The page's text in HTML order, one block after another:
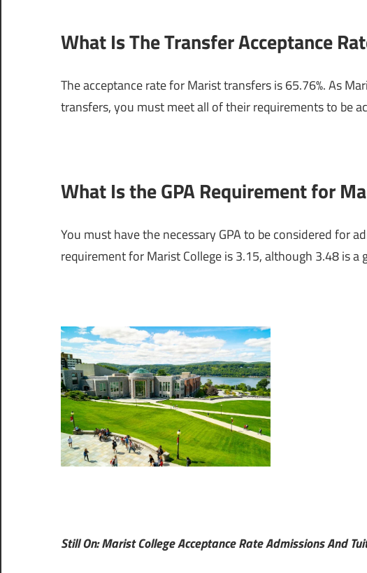
What Is The Transfer Acceptance
The acceptance rate for Marist transfers is 65.76%. As
transfers, you must meet all of their requirements to be
What Is the GPA Requirement for
You must have the necessary GPA to be considered for
requirement for Marist College is 3.15, although 3.48 is a
Still On: Marist College Acceptance Rate Admissions And